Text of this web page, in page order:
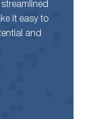
it easy to
and